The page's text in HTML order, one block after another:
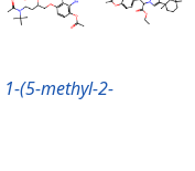
1-(5-methyl-2-